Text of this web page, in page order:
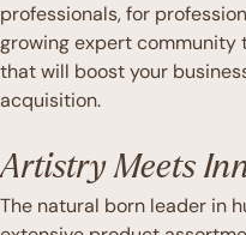
professionals, for
growing expert community
that will boost your
acquisition.
Artistry Meets
The natural born leader in